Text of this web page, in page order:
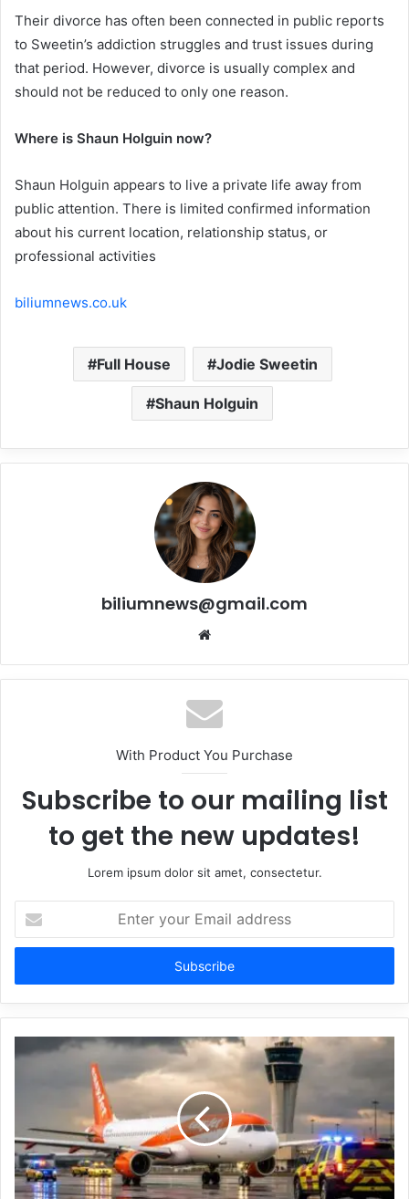
Their divorce has often been connected in public reports
to Sweetin’s addiction struggles and trust issues during
that period. However, divorce is usually complex and
should not be reduced to only one reason.
Where is Shaun Holguin now?
Shaun Holguin appears to live a private life away from
public attention. There is limited confirmed information
about his current location, relationship status, or
professional activities
biliumnews.co.uk
Full House Jodie Sweetin
Shaun Holguin
biliumnews@gmail.com
Website
With Product You Purchase
Subscribe to our mailing list
to get the new updates!
Lorem ipsum dolor sit amet, consectetur.
your
Email